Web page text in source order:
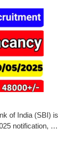
of India (SBI) is
notification, …